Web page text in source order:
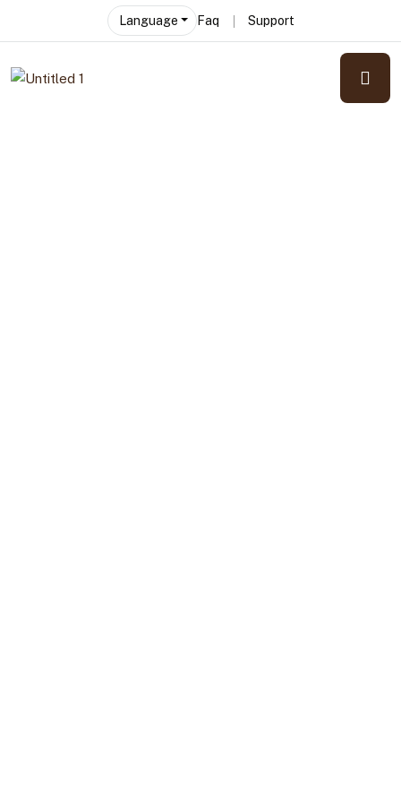
Language Faq Support